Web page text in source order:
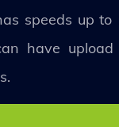
speeds up to
have